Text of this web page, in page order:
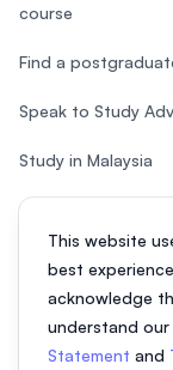
This website
best
acknowledge
understand our
Statement and
course
Find a
Speak to Study
Study in Malaysia
Check your eligibility